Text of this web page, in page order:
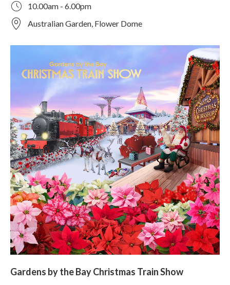
10.00am - 6.00pm
Australian Garden, Flower Dome
Gardens by the Bay Christmas Train Show